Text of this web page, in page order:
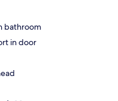
bathroom
in door